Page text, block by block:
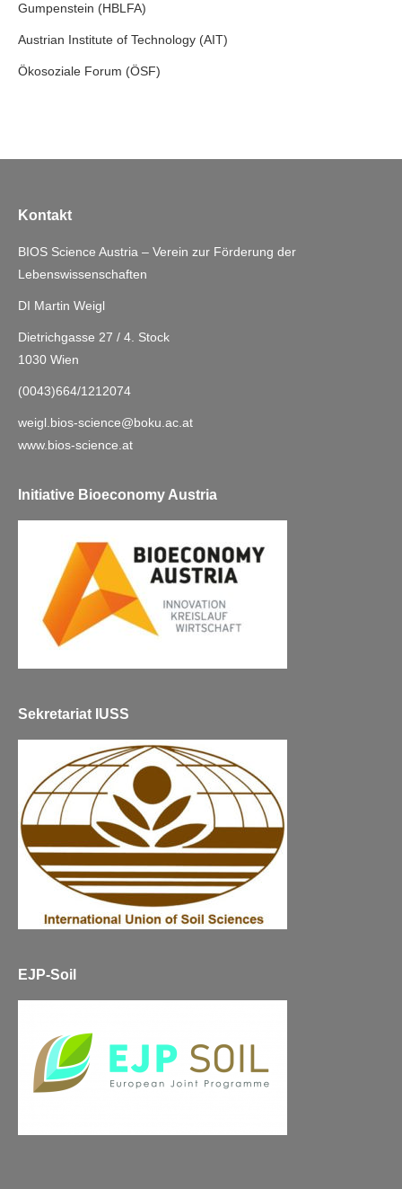
Gumpenstein (HBLFA)
Austrian Institute of Technology (AIT)
Ökosoziale Forum (ÖSF)
Kontakt
BIOS Science Austria – Verein zur Förderung der
Lebenswissenschaften
DI Martin Weigl
Dietrichgasse 27 / 4. Stock
1030 Wien
(0043)664/1212074
weigl.bios-science@boku.ac.at
www.bios-science.at
Initiative Bioeconomy Austria
Sekretariat IUSS
EJP-Soil